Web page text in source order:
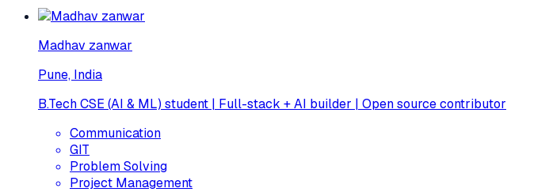
Madhav zanwar
Pune, India
B.Tech CSE (AI & ML) student | Full-stack + AI builder | Open source contributor
Communication
GIT
Problem Solving
Project Management